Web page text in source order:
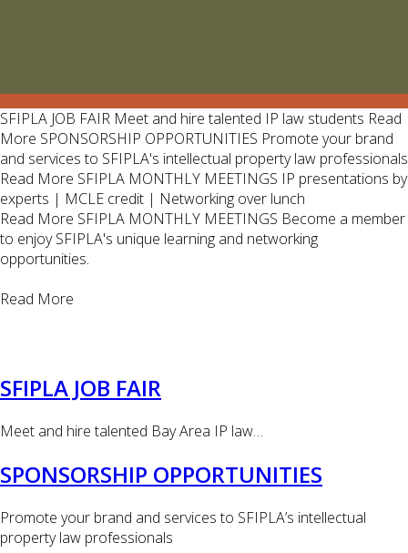
SFIPLA JOB FAIR Meet and hire talented IP law students Read
More SPONSORSHIP OPPORTUNITIES Promote your brand
and services to SFIPLA's intellectual property law professionals
Read More SFIPLA MONTHLY MEETINGS IP presentations by
experts | MCLE credit | Networking over lunch
Read More SFIPLA MONTHLY MEETINGS Become a member
to enjoy SFIPLA's unique learning and networking
opportunities.
Read More
SFIPLA JOB FAIR
Meet and hire talented Bay Area IP law…
SPONSORSHIP OPPORTUNITIES
Promote your brand and services to SFIPLA’s intellectual
property law professionals